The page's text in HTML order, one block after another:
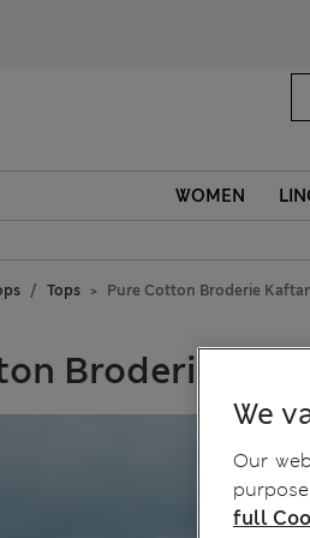
WOMEN
Tops Pure Cotton Broderie
Broderie
We
Our
full